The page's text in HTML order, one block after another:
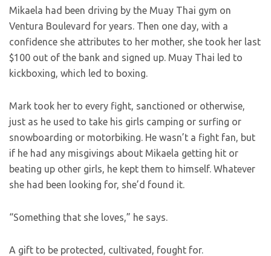
Mikaela had been driving by the Muay Thai gym on
Ventura Boulevard for years. Then one day, with a
confidence she attributes to her mother, she took her last
$100 out of the bank and signed up. Muay Thai led to
kickboxing, which led to boxing.
Mark took her to every fight, sanctioned or otherwise,
just as he used to take his girls camping or surfing or
snowboarding or motorbiking. He wasn’t a fight fan, but
if he had any misgivings about Mikaela getting hit or
beating up other girls, he kept them to himself. Whatever
she had been looking for, she’d found it.
“Something that she loves,” he says.
A gift to be protected, cultivated, fought for.